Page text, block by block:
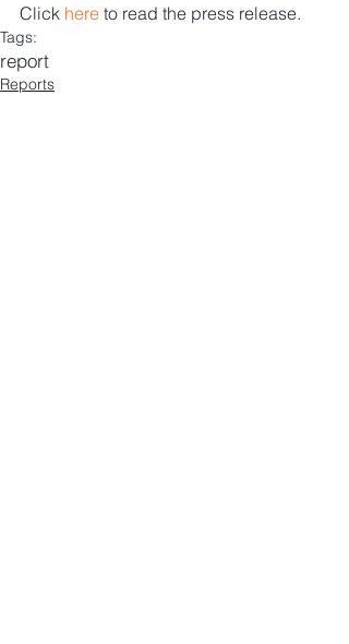
Click here to read the press release.
Tags:
report
Reports